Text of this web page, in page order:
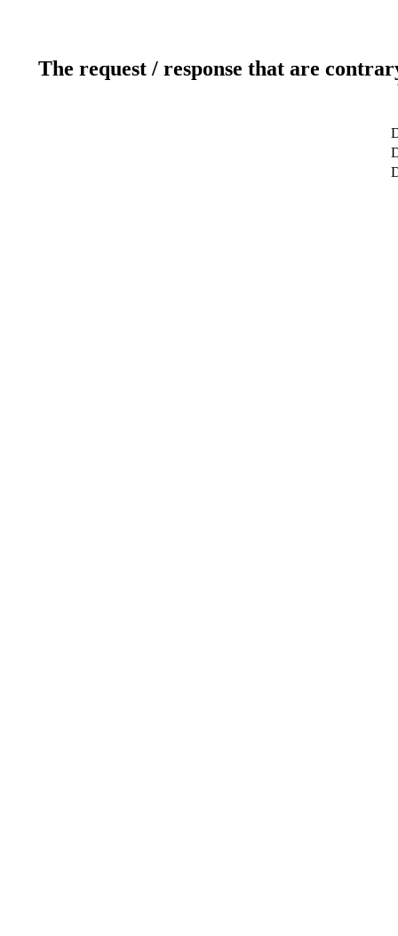
The request / response that are